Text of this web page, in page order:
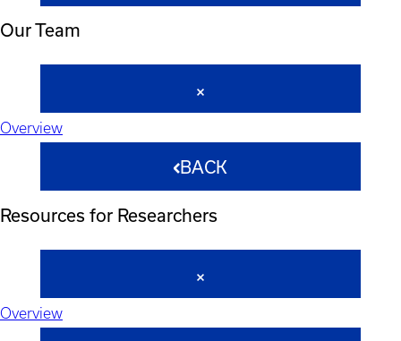
Our Team
Overview
BACK
Resources for Researchers
Overview